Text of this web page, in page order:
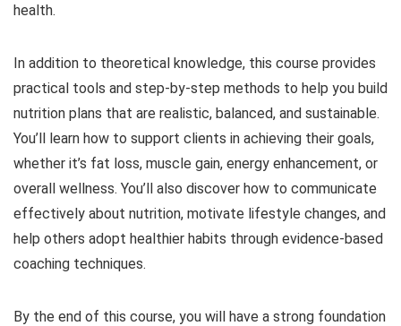
health.
In addition to theoretical knowledge, this course provides
practical tools and step-by-step methods to help you build
nutrition plans that are realistic, balanced, and sustainable.
You’ll learn how to support clients in achieving their goals,
whether it’s fat loss, muscle gain, energy enhancement, or
overall wellness. You’ll also discover how to communicate
effectively about nutrition, motivate lifestyle changes, and
help others adopt healthier habits through evidence-based
coaching techniques.
By the end of this course, you will have a strong foundation